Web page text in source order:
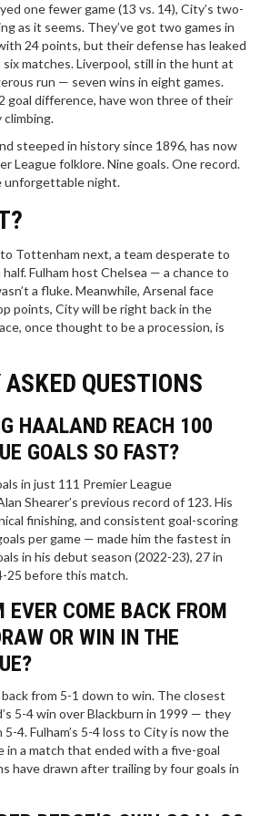
one fewer game (13 vs. 14), City’s two-
as it seems. They’ve got two games in
24 points, but their defense has leaked
matches. Liverpool, still in the hunt at
run — seven wins in eight games.
goal difference, have won three of their
climbing.
steeped in history since 1896, has now
League folklore. Nine goals. One record.
unforgettable night.
Tottenham next, a team desperate to
Fulham host Chelsea — a chance to
a fluke. Meanwhile, Arsenal face
points, City will be right back in the
once thought to be a procession, is
ASKED QUESTIONS
HAALAND REACH 100
GOALS SO FAST?
in just 111 Premier League
Shearer’s previous record of 123. His
finishing, and consistent goal-scoring
per game — made him the fastest in
in his debut season (2022-23), 27 in
25 before this match.
COME BACK FROM
OR WIN IN THE
from 5-1 down to win. The closest
5-4 win over Blackburn in 1999 — they
4. Fulham’s 5-4 loss to City is now the
in a match that ended with a five-goal
have drawn after trailing by four goals in